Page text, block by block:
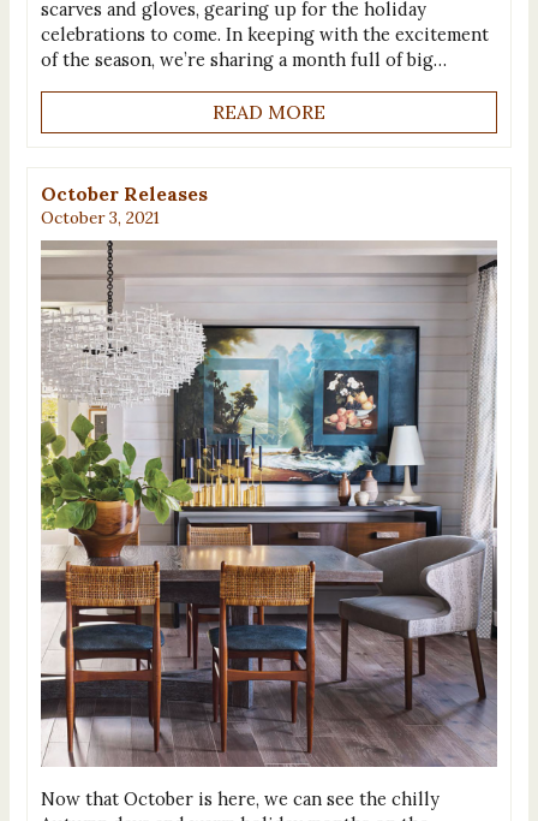
scarves and gloves, gearing up for the holiday
celebrations to come. In keeping with the excitement
of the season, we’re sharing a month full of big…
READ MORE
October Releases
October 3, 2021
Now that October is here, we can see the chilly